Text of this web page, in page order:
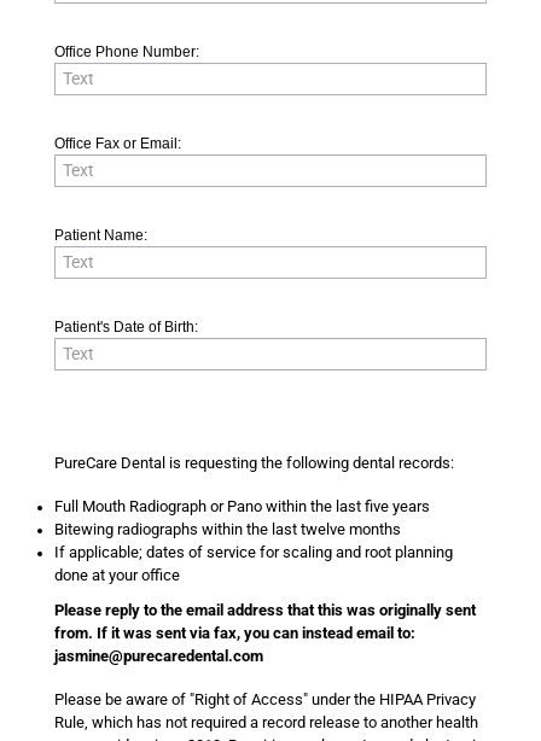
Office Phone Number:
Office Fax or Email:
Patient Name:
Patient's Date of Birth:
PureCare Dental is requesting the following dental records:
Full Mouth Radiograph or Pano within the last five years
Bitewing radiographs within the last twelve months
If applicable; dates of service for scaling and root planning
done at your office
Please reply to the email address that this was originally sent
from. If it was sent via fax, you can instead email to:
jasmine@purecaredental.com
Please be aware of "Right of Access" under the HIPAA Privacy
Rule, which has not required a record release to another health